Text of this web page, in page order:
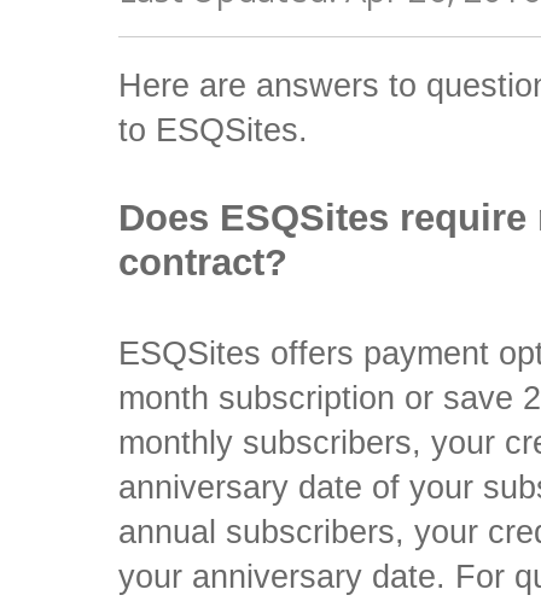
Here are answers to
to ESQSites.
Does ESQSites
contract?
ESQSites offers payment
month subscription or save
monthly subscribers, your
anniversary date of your
annual subscribers, your
your anniversary date. For